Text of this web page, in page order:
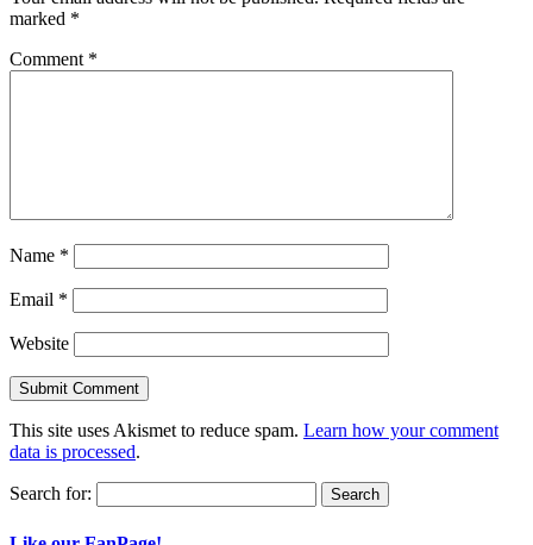
marked *
Comment *
Name *
Email *
Website
This site uses Akismet to reduce spam. Learn how your comment
data is processed.
Search for: